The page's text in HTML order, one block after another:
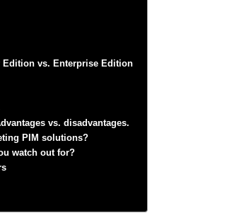
Edition vs. Enterprise Edition
vs. disadvantages.
PIM solutions?
watch out for?